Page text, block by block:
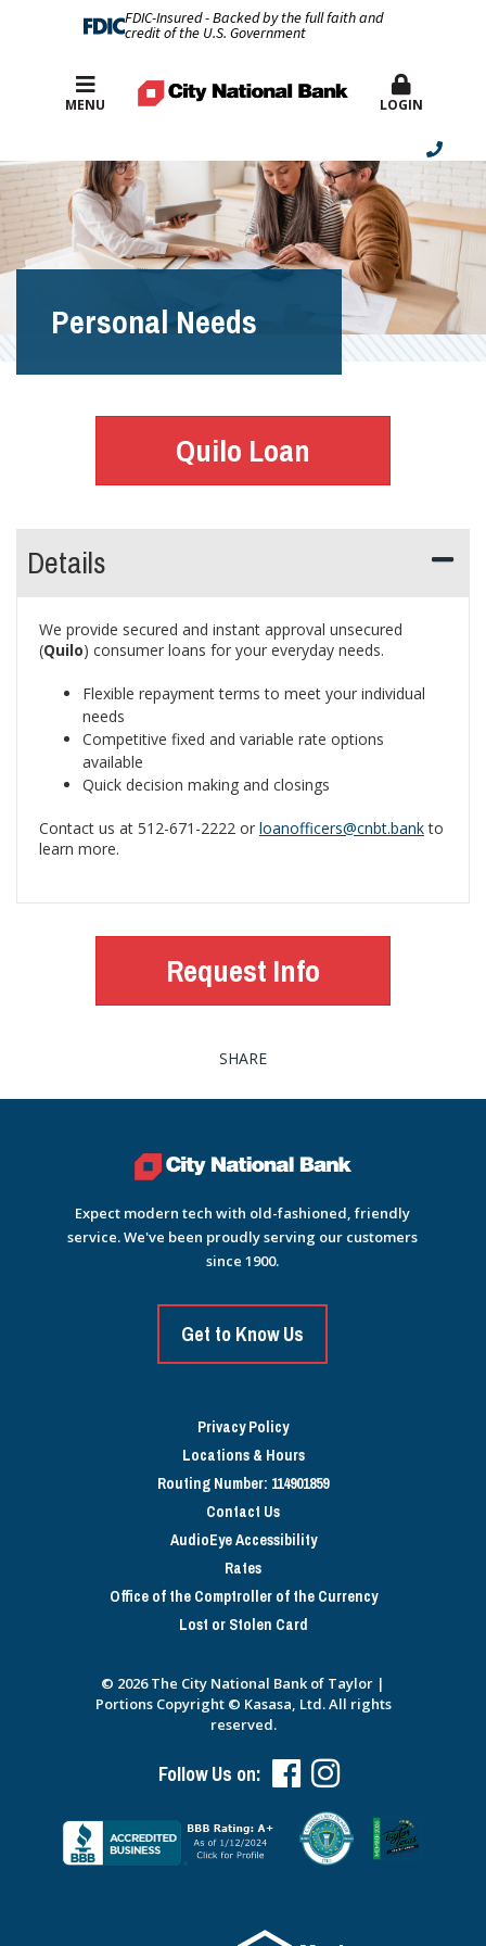
FDIC-Insured - Backed by the full faith and
credit of the U.S. Government
Best Rates
MENU LOGIN
Personal Needs
Quilo Loan
Details
We provide secured and instant approval unsecured
(Quilo) consumer loans for your everyday needs.
Flexible repayment terms to meet your individual
needs
Competitive fixed and variable rate options
available
Quick decision making and closings
Contact us at 512-671-2222 or loanofficers@cnbt.bankto
learn more.
Request Info
SHARE
Expect modern tech with old-fashioned, friendly
service. We've been proudly serving our customers
since 1900.
Get to Know Us
Privacy Policy
Locations & Hours
Routing Number: 114901859
Contact Us
AudioEye Accessibility
Rates
Office of the Comptroller of the Currency
Lost or Stolen Card
© 2026 The City National Bank of Taylor |
Portions Copyright © Kasasa, Ltd. All rights
reserved.
Follow Us on: